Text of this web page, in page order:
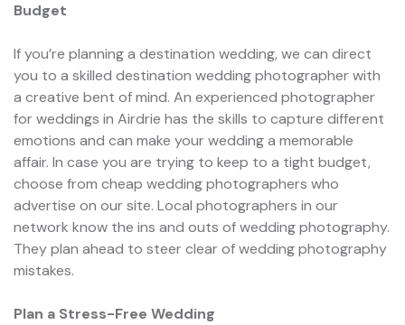
Budget
If you’re planning a destination wedding, we can direct
you to a skilled destination wedding photographer with
a creative bent of mind. An experienced photographer
for weddings in Airdrie has the skills to capture different
emotions and can make your wedding a memorable
affair. In case you are trying to keep to a tight budget,
choose from cheap wedding photographers who
advertise on our site. Local photographers in our
network know the ins and outs of wedding photography.
They plan ahead to steer clear of wedding photography
mistakes.
Plan a Stress-Free Wedding